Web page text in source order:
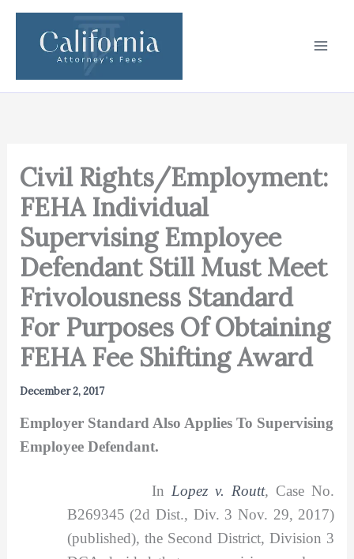
Skip
content
Civil Rights/Employment:
FEHA Individual
Supervising Employee
Defendant Still Must Meet
Frivolousness Standard
For Purposes Of Obtaining
FEHA Fee Shifting Award
December 2, 2017
Employer Standard Also Applies To Supervising
Employee Defendant.
In Lopez v. Routt,Case No.
B269345 (2d Dist., Div. 3 Nov. 29, 2017)
(published), the Second District, Division 3